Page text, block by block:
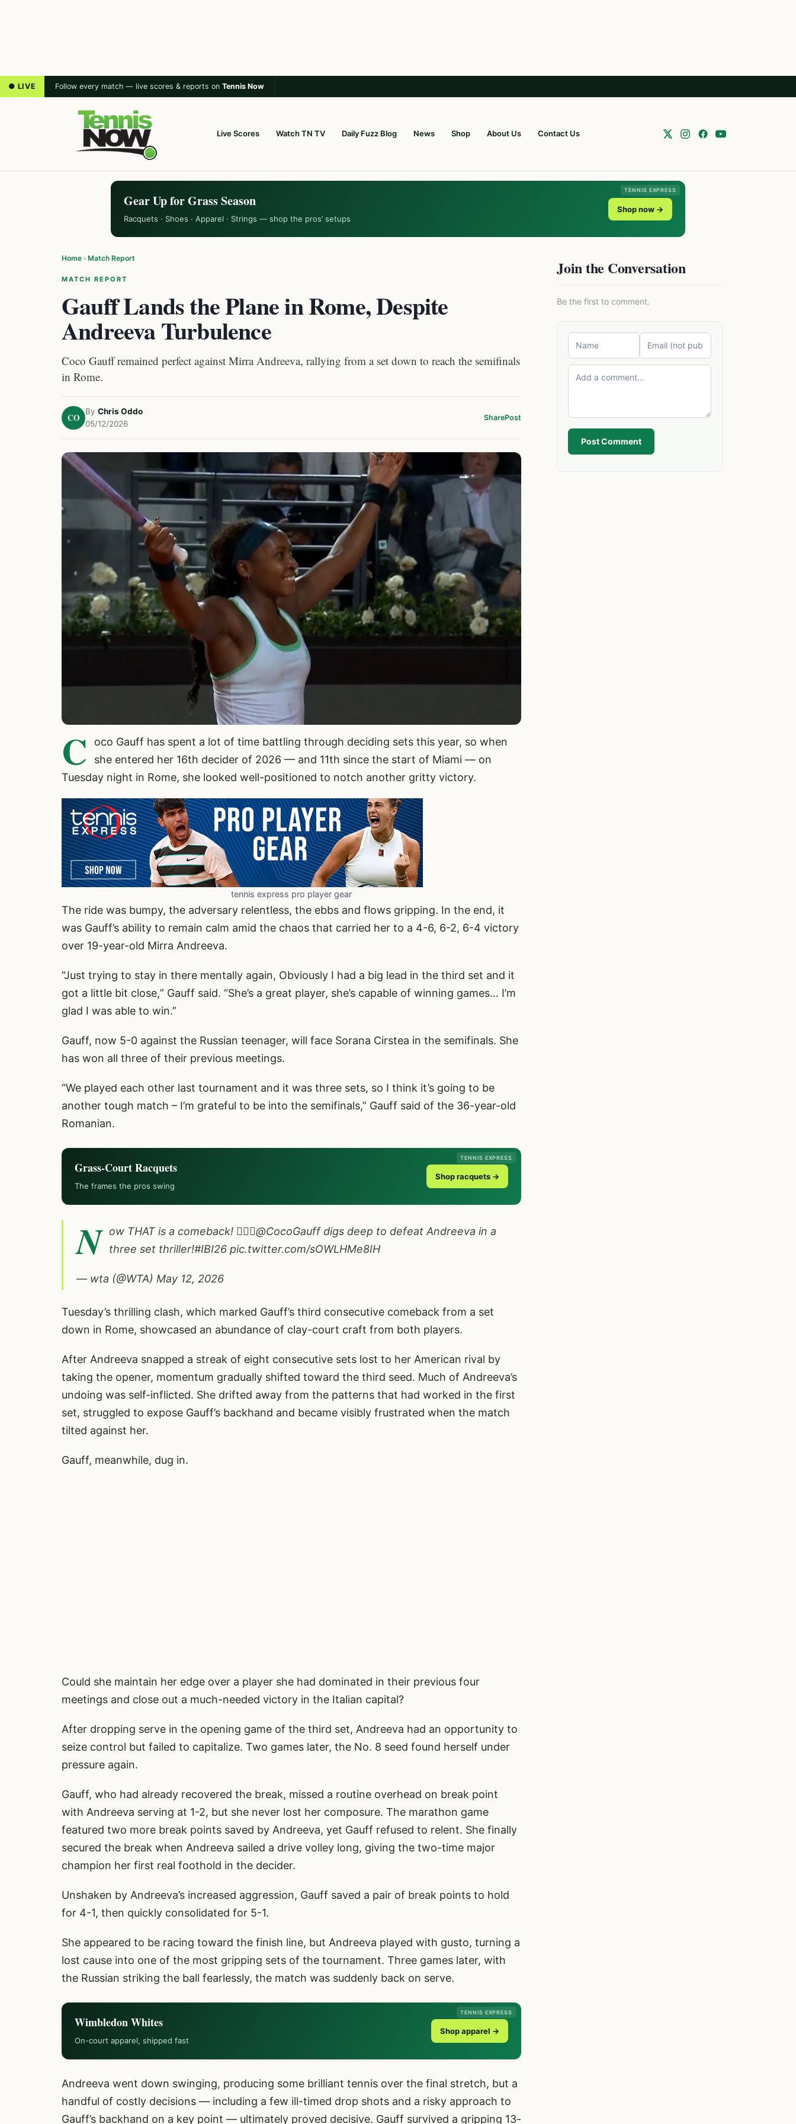
● LIVE Follow every match — live scores & reports on Tennis Now
Live Scores Watch TN TV Daily Fuzz Blog News Shop About Us Contact Us
TENNIS EXPRESS
Gear Up for Grass Season
Racquets · Shoes · Apparel · Strings — shop the pros’ setups
Shop now →
Home › Match Report
MATCH REPORT
Gauff Lands the Plane in Rome, Despite
Andreeva Turbulence
Coco Gauff remained perfect against Mirra Andreeva, rallying from a set down to reach the semifinals
in Rome.
CO
By Chris Oddo
05/12/2026
SharePost
C
oco Gauff has spent a lot of time battling through deciding sets this year, so when
she entered her 16th decider of 2026 — and 11th since the start of Miami — on
Tuesday night in Rome, she looked well-positioned to notch another gritty victory.
tennis express pro player gear
The ride was bumpy, the adversary relentless, the ebbs and flows gripping. In the end, it
was Gauff’s ability to remain calm amid the chaos that carried her to a 4-6, 6-2, 6-4 victory
over 19-year-old Mirra Andreeva.
“Just trying to stay in there mentally again, Obviously I had a big lead in the third set and it
got a little bit close,” Gauff said. “She’s a great player, she’s capable of winning games… I’m
glad I was able to win.”
Gauff, now 5-0 against the Russian teenager, will face Sorana Cirstea in the semifinals. She
has won all three of their previous meetings.
“We played each other last tournament and it was three sets, so I think it’s going to be
another tough match – I’m grateful to be into the semifinals,” Gauff said of the 36-year-old
Romanian.
TENNIS EXPRESS
Grass-Court Racquets
The frames the pros swing
Shop racquets →
N ow THAT is a comeback! 🪏🪏🪏@CocoGauffdigs deep to defeat Andreeva in a
three set thriller!#IBI26 pic.twitter.com/sOWLHMe8IH
— wta (@WTA) May 12, 2026
Tuesday’s thrilling clash, which marked Gauff’s third consecutive comeback from a set
down in Rome, showcased an abundance of clay-court craft from both players.
After Andreeva snapped a streak of eight consecutive sets lost to her American rival by
taking the opener, momentum gradually shifted toward the third seed. Much of Andreeva’s
undoing was self-inflicted. She drifted away from the patterns that had worked in the first
set, struggled to expose Gauff’s backhand and became visibly frustrated when the match
tilted against her.
Gauff, meanwhile, dug in.
Could she maintain her edge over a player she had dominated in their previous four
meetings and close out a much-needed victory in the Italian capital?
After dropping serve in the opening game of the third set, Andreeva had an opportunity to
seize control but failed to capitalize. Two games later, the No. 8 seed found herself under
pressure again.
Gauff, who had already recovered the break, missed a routine overhead on break point
with Andreeva serving at 1-2, but she never lost her composure. The marathon game
featured two more break points saved by Andreeva, yet Gauff refused to relent. She finally
secured the break when Andreeva sailed a drive volley long, giving the two-time major
champion her first real foothold in the decider.
Unshaken by Andreeva’s increased aggression, Gauff saved a pair of break points to hold
for 4-1, then quickly consolidated for 5-1.
She appeared to be racing toward the finish line, but Andreeva played with gusto, turning a
lost cause into one of the most gripping sets of the tournament. Three games later, with
the Russian striking the ball fearlessly, the match was suddenly back on serve.
TENNIS EXPRESS
Wimbledon Whites
On-court apparel, shipped fast
Shop apparel →
Andreeva went down swinging, producing some brilliant tennis over the final stretch, but a
handful of costly decisions — including a few ill-timed drop shots and a risky approach to
Gauff’s backhand on a key point — ultimately proved decisive. Gauff survived a gripping 13-
Join the Conversation
Be the first to comment.
Post Comment